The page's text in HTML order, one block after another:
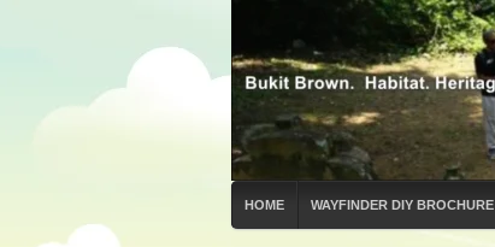
HOME WAYFINDER DIY BROCHURE